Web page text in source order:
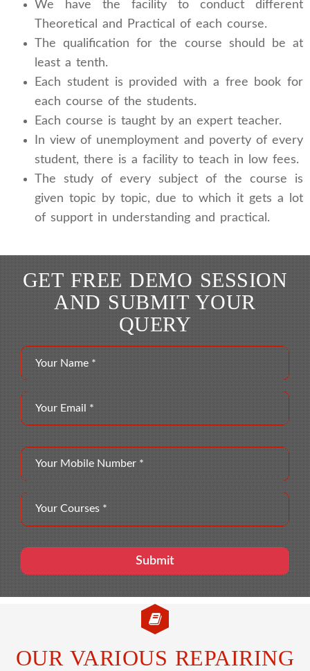
We have the facility to conduct different
Theoretical and Practical of each course.
The qualification for the course should be at
least a tenth.
Each student is provided with a free book for
each course of the students.
Each course is taught by an expert teacher.
In view of unemployment and poverty of every
student, there is a facility to teach in low fees.
The study of every subject of the course is
given topic by topic, due to which it gets a lot
of support in understanding and practical.
GET FREE DEMO SESSION
AND SUBMIT YOUR
QUERY
OUR VARIOUS REPAIRING